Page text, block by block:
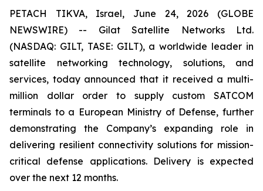
PETACH TIKVA, Israel, June 24, 2026 (GLOBE
NEWSWIRE) -- Gilat Satellite Networks Ltd.
(NASDAQ: GILT, TASE: GILT), a worldwide leader in
satellite networking technology, solutions, and
services, today announced that it received a multi-
million dollar order to supply custom SATCOM
terminals to a European Ministry of Defense, further
demonstrating the Company’s expanding role in
delivering resilient connectivity solutions for mission-
critical defense applications. Delivery is expected
over the next 12 months.